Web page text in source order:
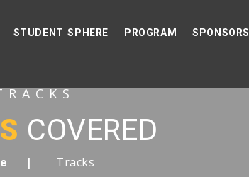
STUDENT SPHERE PROGRAM SPONSORS
COVERED
Tracks